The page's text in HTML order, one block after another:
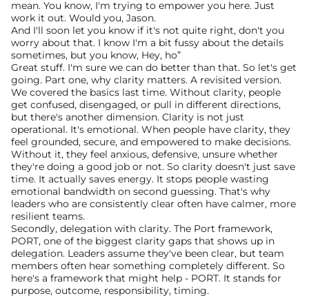
mean. You know, I'm trying to empower you here. Just
work it out. Would you, Jason.
And I'll soon let you know if it's not quite right, don't you
worry about that. I know I'm a bit fussy about the details
sometimes, but you know, Hey, ho”
Great stuff. I'm sure we can do better than that. So let's get
going. Part one, why clarity matters. A revisited version.
We covered the basics last time. Without clarity, people
get confused, disengaged, or pull in different directions,
but there's another dimension. Clarity is not just
operational. It's emotional. When people have clarity, they
feel grounded, secure, and empowered to make decisions.
Without it, they feel anxious, defensive, unsure whether
they're doing a good job or not. So clarity doesn't just save
time. It actually saves energy. It stops people wasting
emotional bandwidth on second guessing. That's why
leaders who are consistently clear often have calmer, more
resilient teams.
Secondly, delegation with clarity. The Port framework,
PORT, one of the biggest clarity gaps that shows up in
delegation. Leaders assume they've been clear, but team
members often hear something completely different. So
here's a framework that might help - PORT. It stands for
purpose, outcome, responsibility, timing.